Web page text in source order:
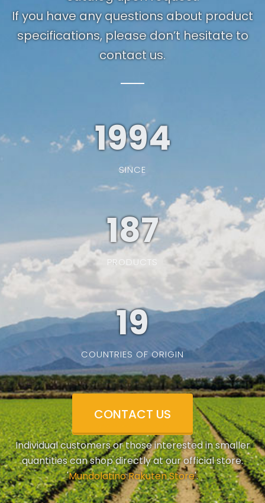
If you have any questions about product
specifications, please don’t hesitate to
contact us.
1994
SINCE
187
PRODUCTS
19
COUNTRIES OF ORIGIN
CONTACT US
Individual customers or those interested in smaller
quantities can shop directly at our official store.
'Mundolatino Rakuten Store'.